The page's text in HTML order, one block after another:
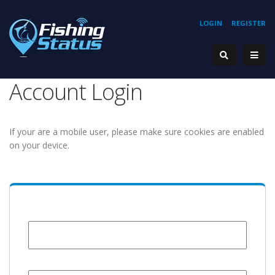
REGISTER
LOGIN
Account Login
If your are a mobile user, please make sure cookies are enabled
on your device.